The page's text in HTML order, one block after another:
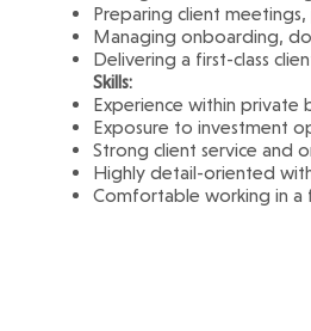
Preparing client
Managing onboarding,
Delivering a first-class
Skills:
Experience within private
Exposure to investment
Strong client service and
Highly detail-oriented
Comfortable working in